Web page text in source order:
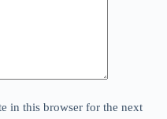
in this browser for the next